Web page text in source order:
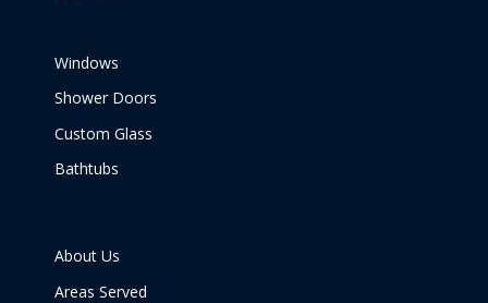
Windows
Shower Doors
Custom Glass
Bathtubs
About Us
Areas Served